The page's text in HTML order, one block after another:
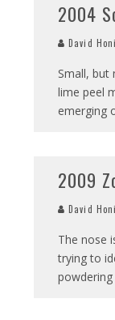
2004
David
Small, but
lime peel
emerging
2009
David
The nose
trying to